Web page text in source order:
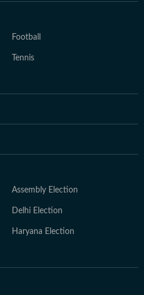
Football
Tennis
Assembly Election
Delhi Election
Haryana Election